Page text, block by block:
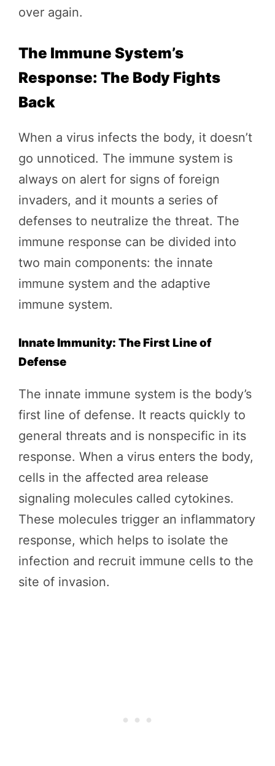
over again.
The Immune System’s
Response: The Body Fights
Back
When a virus infects the body, it doesn’t
go unnoticed. The immune system is
always on alert for signs of foreign
invaders, and it mounts a series of
defenses to neutralize the threat. The
immune response can be divided into
two main components: the innate
immune system and the adaptive
immune system.
Innate Immunity: The First Line of
Defense
The innate immune system is the body’s
first line of defense. It reacts quickly to
general threats and is nonspecific in its
response. When a virus enters the body,
cells in the affected area release
signaling molecules called cytokines.
These molecules trigger an inflammatory
response, which helps to isolate the
infection and recruit immune cells to the
site of invasion.